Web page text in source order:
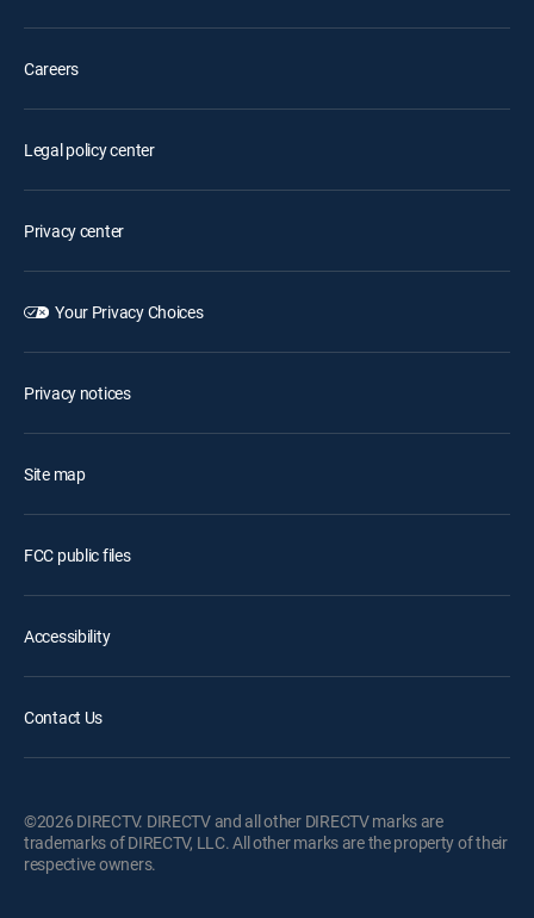
Careers
Legal policy center
Privacy center
Your Privacy Choices
Privacy notices
Site map
FCC public files
Accessibility
Contact Us
©2026 DIRECTV. DIRECTV and all other DIRECTV marks are
trademarks of DIRECTV, LLC. All other marks are the property of their
respective owners.